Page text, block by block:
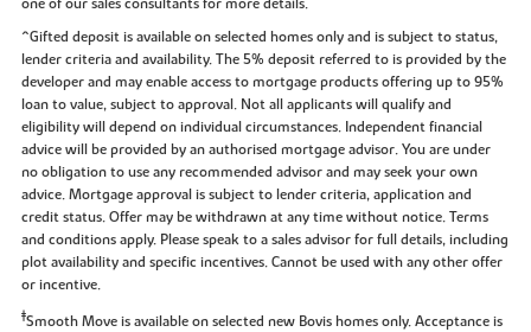
^Gifted deposit is available on selected homes only and is subject to status,
lender criteria and availability. The 5% deposit referred to is provided by the
developer and may enable access to mortgage products offering up to 95%
loan to value, subject to approval. Not all applicants will qualify and
eligibility will depend on individual circumstances. Independent financial
advice will be provided by an authorised mortgage advisor. You are under
no obligation to use any recommended advisor and may seek your own
advice. Mortgage approval is subject to lender criteria, application and
credit status. Offer may be withdrawn at any time without notice. Terms
and conditions apply. Please speak to a sales advisor for full details, including
plot availability and specific incentives. Cannot be used with any other offer
or incentive.
‡Smooth Move is available on selected new Bovis homes only. Acceptance is